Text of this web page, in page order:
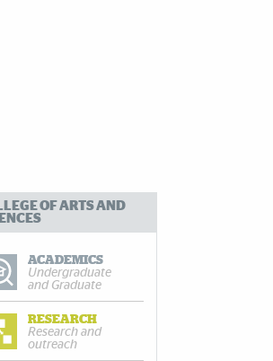
OF ARTS AND
ACADEMICS
Undergraduate
and Graduate
RESEARCH
Research and
outreach